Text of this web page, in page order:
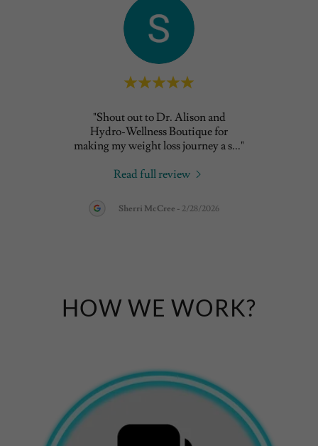
"Shout out to Dr. Alison and
Hydro-Wellness Boutique for
making my weight loss journey a s..."
Read full review
Sherri McCree - 2/28/2026
HOW WE WORK?